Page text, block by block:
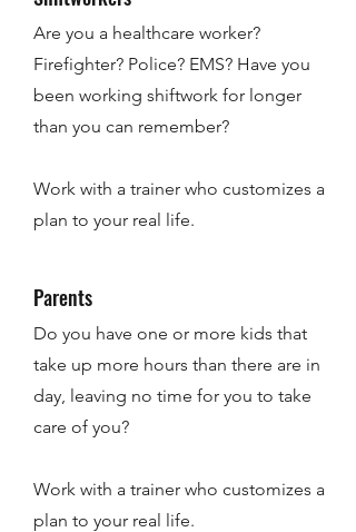
Are you a healthcare worker?
Firefighter? Police? EMS? Have you
been working shiftwork for longer
than you can remember?
Work with a trainer who customizes a
plan to your real life.
Parents
Do you have one or more kids that
take up more hours than there are in
day, leaving no time for you to take
care of you?
Work with a trainer who customizes a
plan to your real life.